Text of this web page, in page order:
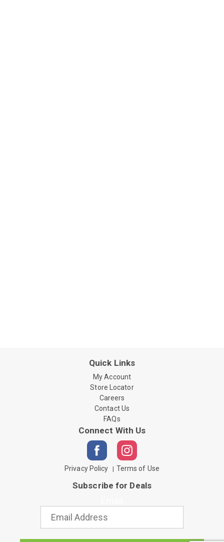
Quick Links
My Account
Store Locator
Careers
Contact Us
FAQs
Connect With Us
Privacy Policy Terms of Use
Subscribe for Deals